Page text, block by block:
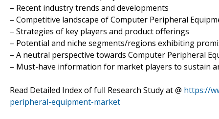
– Recent industry trends and developments
– Competitive landscape of Computer Peripheral
– Strategies of key players and product offerings
– Potential and niche segments/regions exhibiting
– A neutral perspective towards Computer Peripheral
– Must-have information for market players to sustain
Read Detailed Index of full Research Study at @ https://
peripheral-equipment-market